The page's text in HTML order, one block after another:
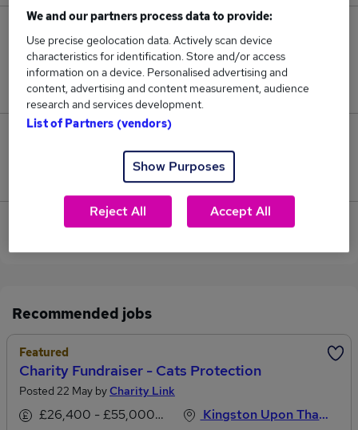
1
Jobs in Reed.co.uk, ranging from £40,700 to
£40,700.
Jobs that pay more than the average (£40,700).
View current Charity Fundraiser jobs in Kingston
Recommended jobs
Featured
Charity Fundraiser - Cats Protection
Posted 22 May byCharity Link
£26,400 - £55,000 per annum
Kingston Upon Thames, Surrey
We and our partners process data to provide:
Use precise geolocation data. Actively scan device
characteristics for identification. Store and/or access
information on a device. Personalised advertising and
content, advertising and content measurement, audience
research and services development.
List of Partners (vendors)
Show Purposes
Reject All Accept All